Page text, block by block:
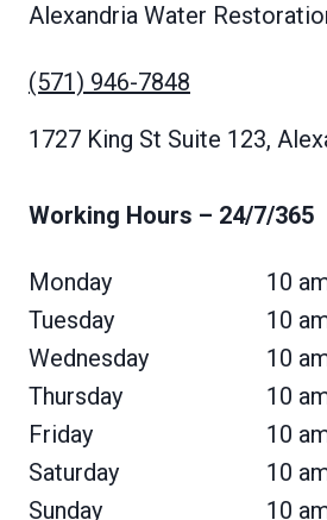
Alexandria Water
(571) 946-7848
1727 King St Suite 123,
Working Hours – 24/7/365
Monday
Tuesday
Wednesday
Thursday
Friday
Saturday
Sunday
10
10
10
10
10
10
10